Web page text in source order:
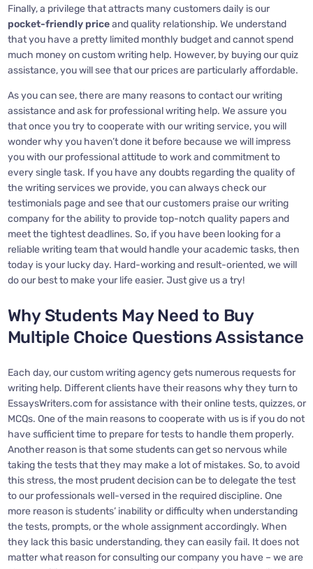
Finally, a privilege that attracts many customers daily is our
pocket-friendly priceand quality relationship. We understand
that you have a pretty limited monthly budget and cannot spend
much money on custom writing help. However, by buying our quiz
assistance, you will see that our prices are particularly affordable.
As you can see, there are many reasons to contact our writing
assistance and ask for professional writing help. We assure you
that once you try to cooperate with our writing service, you will
wonder why you haven’t done it before because we will impress
you with our professional attitude to work and commitment to
every single task. If you have any doubts regarding the quality of
the writing services we provide, you can always check our
testimonials page and see that our customers praise our writing
company for the ability to provide top-notch quality papers and
meet the tightest deadlines. So, if you have been looking for a
reliable writing team that would handle your academic tasks, then
today is your lucky day. Hard-working and result-oriented, we will
do our best to make your life easier. Just give us a try!
Why Students May Need to Buy
Multiple Choice Questions Assistance
Each day, our custom writing agency gets numerous requests for
writing help. Different clients have their reasons why they turn to
EssaysWriters.com for assistance with their online tests, quizzes, or
MCQs. One of the main reasons to cooperate with us is if you do not
have sufficient time to prepare for tests to handle them properly.
Another reason is that some students can get so nervous while
taking the tests that they may make a lot of mistakes. So, to avoid
this stress, the most prudent decision can be to delegate the test
to our professionals well-versed in the required discipline. One
more reason is students’ inability or difficulty when understanding
the tests, prompts, or the whole assignment accordingly. When
they lack this basic understanding, they can easily fail. It does not
matter what reason for consulting our company you have – we are